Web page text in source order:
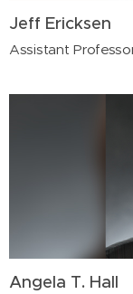
Jeff Ericksen
Assistant
Angela T. Hall